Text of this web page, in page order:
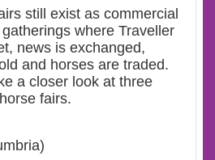
still exist as commercial
where Traveller
news is exchanged,
and horses are traded.
a closer look at three
fairs.